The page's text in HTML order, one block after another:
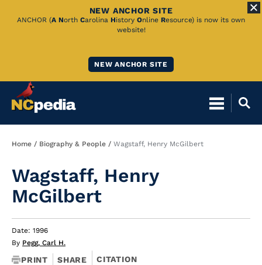
Skip
NEW ANCHOR SITE
ANCHOR (A North Carolina History Online Resource) is now its own
website!
NEW ANCHOR SITE
Breadcrumb
Home Biography & People Wagstaff, Henry McGilbert
Wagstaff, Henry
McGilbert
Date: 1996
By Pegg, Carl H.
PRINT SHARE CITATION